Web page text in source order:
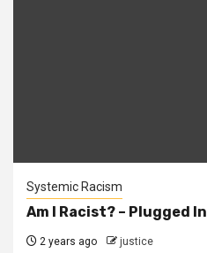
Systemic Racism
Am I Racist? – Plugged In
2 years ago justice